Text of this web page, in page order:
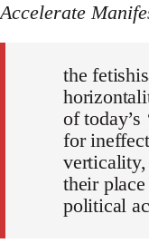
Accelerate
the
of today’s
for
their
political